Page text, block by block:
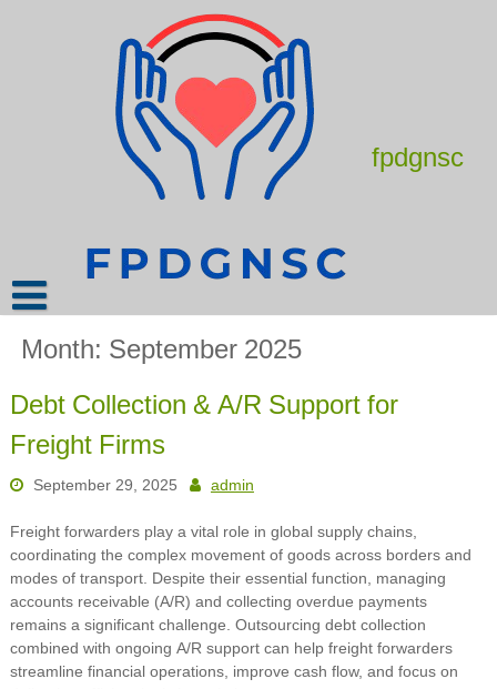
fpdgnsc
Month: September 2025
Debt Collection & A/R Support for
Freight Firms
September 29, 2025 admin
Freight forwarders play a vital role in global supply chains,
coordinating the complex movement of goods across borders and
modes of transport. Despite their essential function, managing
accounts receivable (A/R) and collecting overdue payments
remains a significant challenge. Outsourcing debt collection
combined with ongoing A/R support can help freight forwarders
streamline financial operations, improve cash flow, and focus on